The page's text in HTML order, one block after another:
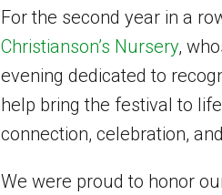
For the second year in a
Christianson’s Nursery,
evening dedicated to
help bring the festival to
connection, celebration,
We were proud to honor